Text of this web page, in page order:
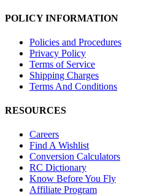
POLICY INFORMATION
Policies and Procedures
Privacy Policy
Terms of Service
Shipping Charges
Terms And Conditions
RESOURCES
Careers
Find A Wishlist
Conversion Calculators
RC Dictionary
Know Before You Fly
Affiliate Program